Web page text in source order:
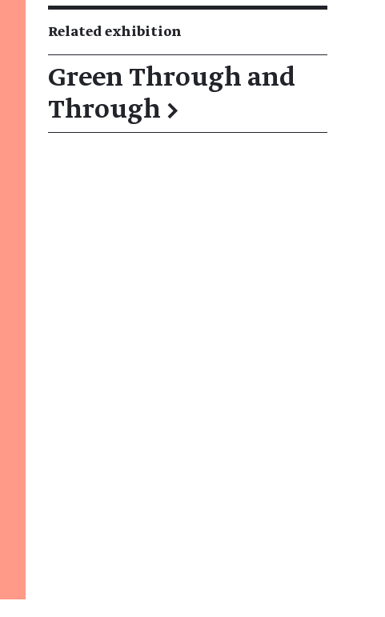
Related exhibition
Green Through and
Through →